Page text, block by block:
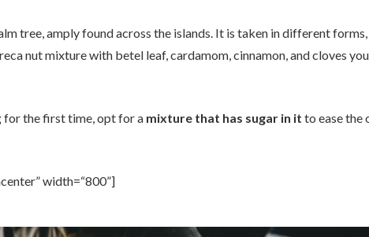
tree, amply found across the islands. It is taken in different
nut mixture with betel leaf, cardamom, cinnamon, and cloves
for the first time, opt for a mixture that has sugar in it to ease
width=“800”]